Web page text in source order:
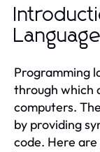
Programming
through which
computers.
by providing
code. Here